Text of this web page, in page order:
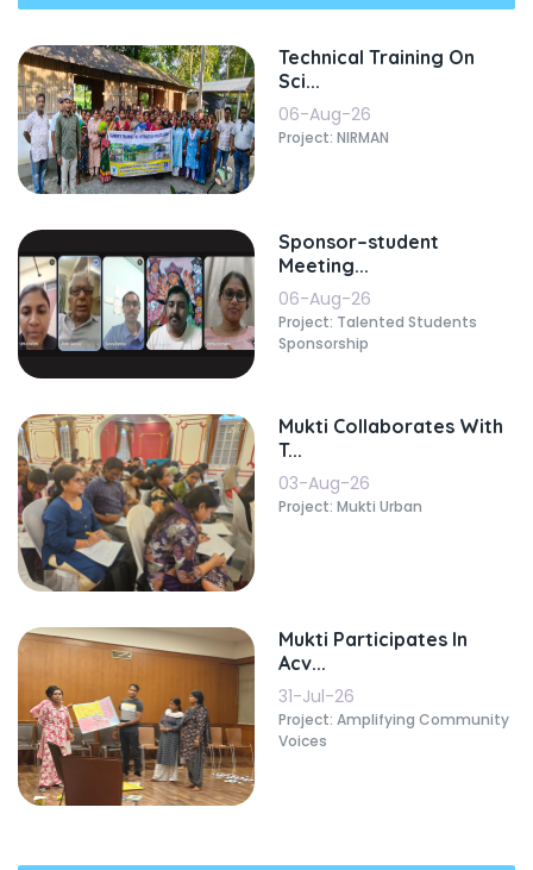
Technical Training On
Sci...
06-Aug-26
Project: NIRMAN
Sponsor–student
Meeting...
06-Aug-26
Project: Talented Students
Sponsorship
Mukti Collaborates With
T...
03-Aug-26
Project: Mukti Urban
Mukti Participates In
Acv...
31-Jul-26
Project: Amplifying Community
Voices